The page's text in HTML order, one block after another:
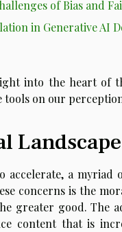
of Bias and
in Generative AI
into the heart of
on our
accelerate, a
concerns is the
greater good. The
content that is